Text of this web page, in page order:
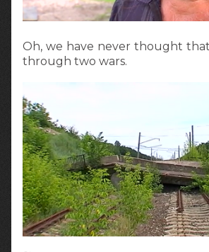
Oh, we have never thought
through two wars.